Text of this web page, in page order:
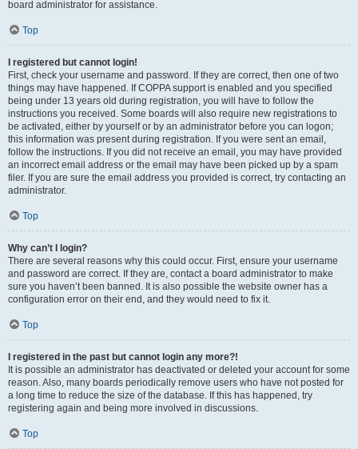
board administrator for assistance.
Top
I registered but cannot login!
First, check your username and password. If they are correct, then one of two
things may have happened. If COPPA support is enabled and you specified
being under 13 years old during registration, you will have to follow the
instructions you received. Some boards will also require new registrations to
be activated, either by yourself or by an administrator before you can logon;
this information was present during registration. If you were sent an email,
follow the instructions. If you did not receive an email, you may have provided
an incorrect email address or the email may have been picked up by a spam
filer. If you are sure the email address you provided is correct, try contacting an
administrator.
Top
Why can’t I login?
There are several reasons why this could occur. First, ensure your username
and password are correct. If they are, contact a board administrator to make
sure you haven’t been banned. It is also possible the website owner has a
configuration error on their end, and they would need to fix it.
Top
I registered in the past but cannot login any more?!
It is possible an administrator has deactivated or deleted your account for some
reason. Also, many boards periodically remove users who have not posted for
a long time to reduce the size of the database. If this has happened, try
registering again and being more involved in discussions.
Top